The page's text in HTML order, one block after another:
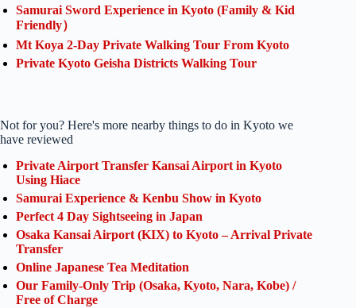
Samurai Sword Experience in Kyoto (Family & Kid
Friendly）
Mt Koya 2-Day Private Walking Tour From Kyoto
Private Kyoto Geisha Districts Walking Tour
Not for you? Here's more nearby things to do in Kyoto we
have reviewed
Private Airport Transfer Kansai Airport in Kyoto
Using Hiace
Samurai Experience & Kenbu Show in Kyoto
Perfect 4 Day Sightseeing in Japan
Osaka Kansai Airport (KIX) to Kyoto – Arrival Private
Transfer
Online Japanese Tea Meditation
Our Family-Only Trip (Osaka, Kyoto, Nara, Kobe) /
Free of Charge